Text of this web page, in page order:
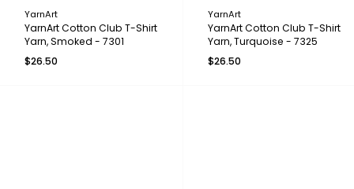
YarnArt
YarnArt Cotton Club T-Shirt
Yarn, Smoked - 7301
$26.50
YarnArt
YarnArt Cotton Club T-Shirt
Yarn, Turquoise - 7325
$26.50